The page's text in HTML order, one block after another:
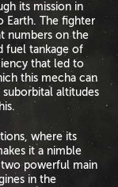
its mission in
Earth. The fighter
numbers on the
fuel tankage of
that led to
this mecha can
altitudes
where its
it a nimble
two powerful main
in the